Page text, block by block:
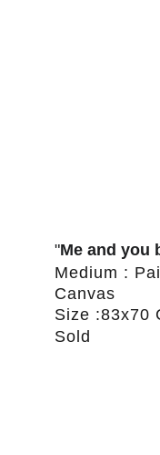
"Me and you
Medium :
Canvas
Size :83x70
Sold